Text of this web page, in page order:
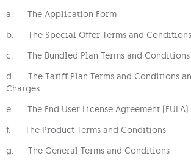
a. The Application Form
b. The Special Offer Terms and Conditions
c. The Bundled Plan Terms and Conditions
d. The Tariff Plan Terms and Conditions
Charges
e. The End User License Agreement (EULA)
f. The Product Terms and Conditions
g. The General Terms and Conditions